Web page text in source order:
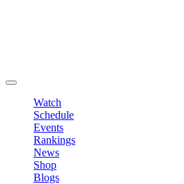
Watch
Schedule
Events
Rankings
News
Shop
Blogs